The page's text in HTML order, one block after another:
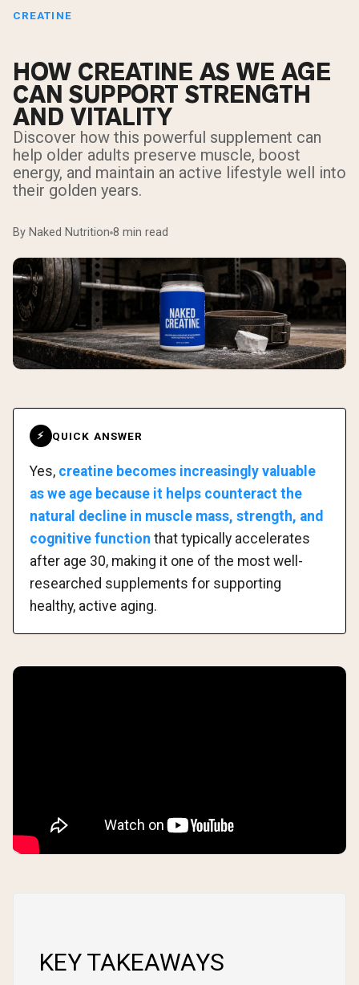
CREATINE
HOW CREATINE AS WE AGE
CAN SUPPORT STRENGTH
AND VITALITY
Discover how this powerful supplement can
help older adults preserve muscle, boost
energy, and maintain an active lifestyle well into
their golden years.
By Naked Nutrition 8 min read
⚡ QUICK ANSWER
Yes, creatine becomes increasingly valuable
as we age because it helps counteract the
natural decline in muscle mass, strength, and
cognitive function that typically accelerates
after age 30, making it one of the most well-
researched supplements for supporting
healthy, active aging.
KEY TAKEAWAYS